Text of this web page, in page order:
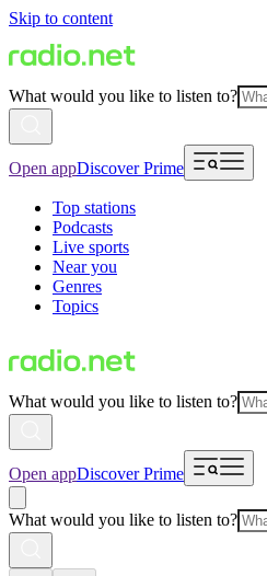
Skip to content
What would you like to listen to?
Open appDiscover Prime
Top stations
Podcasts
Live sports
Near you
Genres
Topics
What would you like to listen to?
Open appDiscover Prime
What would you like to listen to?